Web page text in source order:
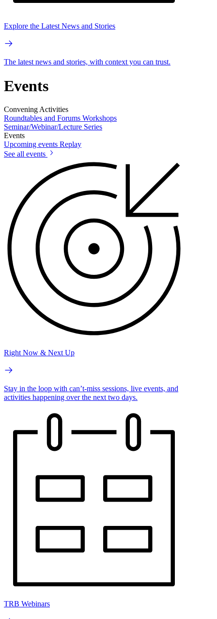
Explore the Latest News and Stories
The latest news and stories, with context you can trust.
Events
Convening Activities
Roundtables and Forums Workshops
Seminar/Webinar/Lecture Series
Events
Upcoming events Replay
See all events
Right Now & Next Up
Stay in the loop with can’t-miss sessions, live events, and
activities happening over the next two days.
TRB Webinars